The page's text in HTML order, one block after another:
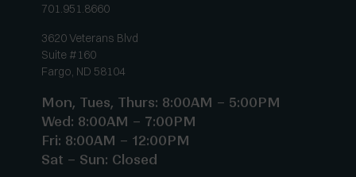
701.951.8660
3620 Veterans Blvd
Suite #160
Fargo, ND 58104
Mon, Tues, Thurs: 8:00AM – 5:00PM
Wed: 8:00AM – 7:00PM
Fri: 8:00AM – 12:00PM
Sat – Sun: Closed